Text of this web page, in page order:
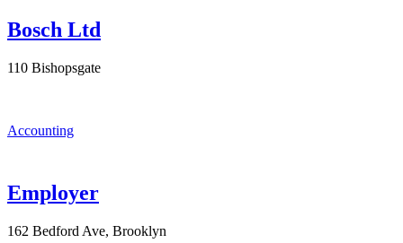
Bosch Ltd
110 Bishopsgate
Accounting
Employer
162 Bedford Ave, Brooklyn